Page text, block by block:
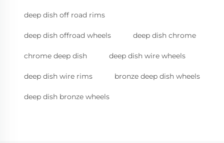
deep dish off road rims
deep dish offroad wheels deep dish chrome
chrome deep dish deep dish wire wheels
deep dish wire rims bronze deep dish wheels
deep dish bronze wheels